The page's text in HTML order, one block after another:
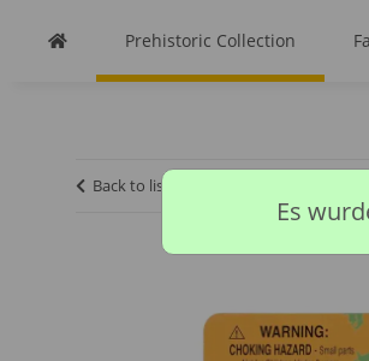
Prehistoric Collection
Back to list
Es